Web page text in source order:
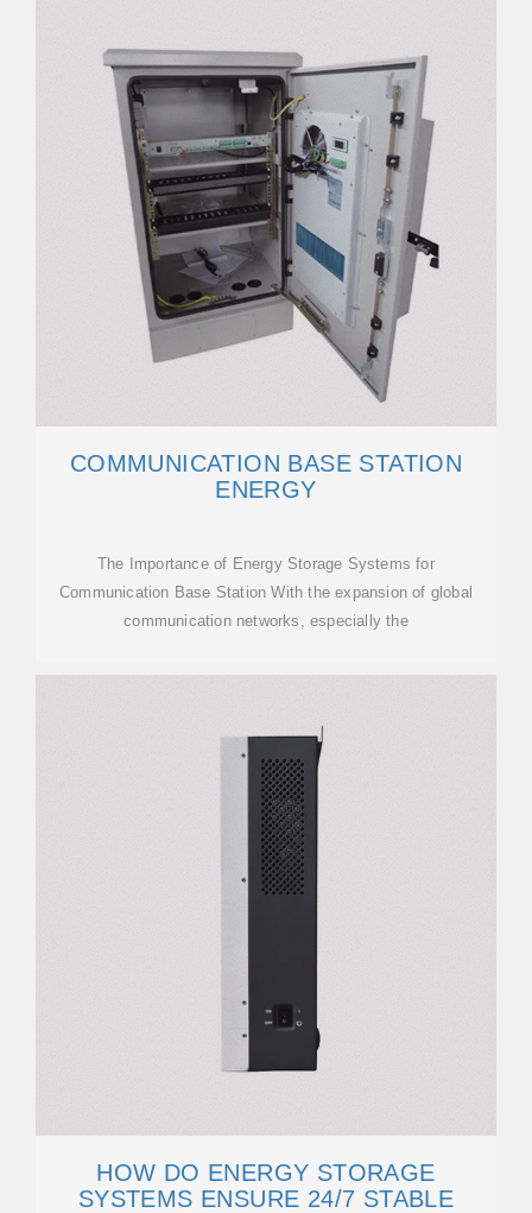
COMMUNICATION BASE STATION
ENERGY
The Importance of Energy Storage Systems for
Communication Base Station With the expansion of global
communication networks, especially the
HOW DO ENERGY STORAGE
SYSTEMS ENSURE 24/7 STABLE